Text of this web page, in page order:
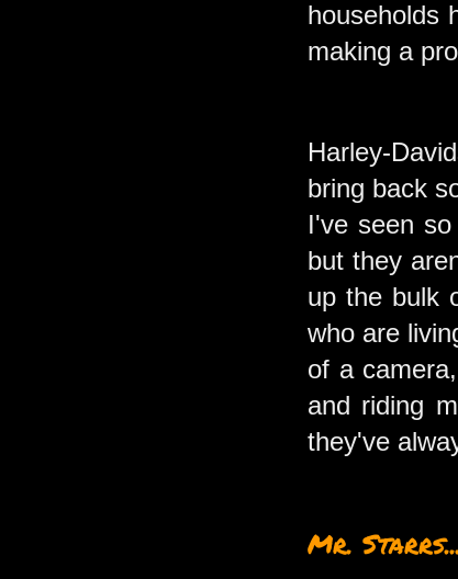
households
making a
Harley-
bring back
I've seen
but they
up the bulk
who are
of a
and riding
they've
Mr.